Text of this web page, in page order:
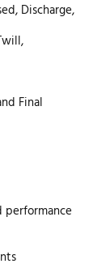
Discharge,
Final